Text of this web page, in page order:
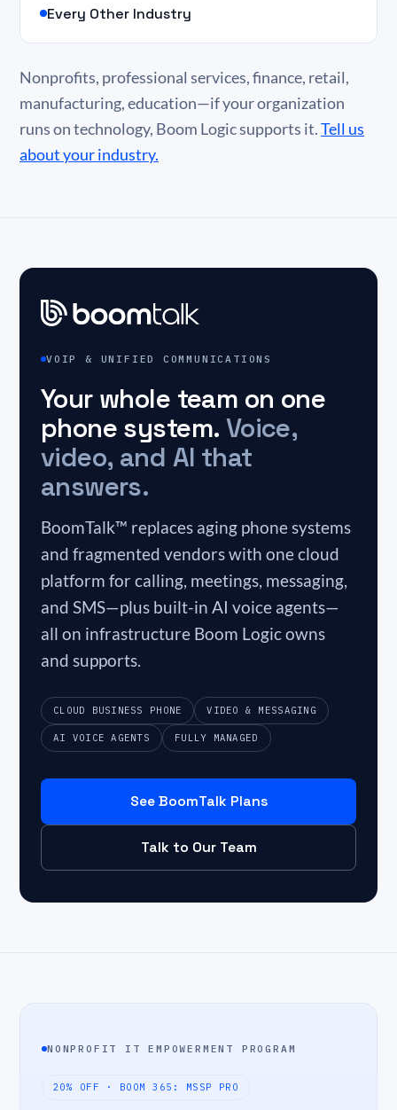
Every Other Industry
Nonprofits, professional services, finance, retail,
manufacturing, education—if your organization
runs on technology, Boom Logic supports it.Tell us
about your industry.
VOIP & UNIFIED COMMUNICATIONS
Your whole team on one
phone system. Voice,
video, and AI that
answers.
BoomTalk™ replaces aging phone systems
and fragmented vendors with one cloud
platform for calling, meetings, messaging,
and SMS—plus built-in AI voice agents—
all on infrastructure Boom Logic owns
and supports.
CLOUD BUSINESS PHONE VIDEO & MESSAGING
AI VOICE AGENTS FULLY MANAGED
See BoomTalk Plans
Talk to Our Team
NONPROFIT IT EMPOWERMENT PROGRAM
20% OFF · BOOM 365: MSSP PRO